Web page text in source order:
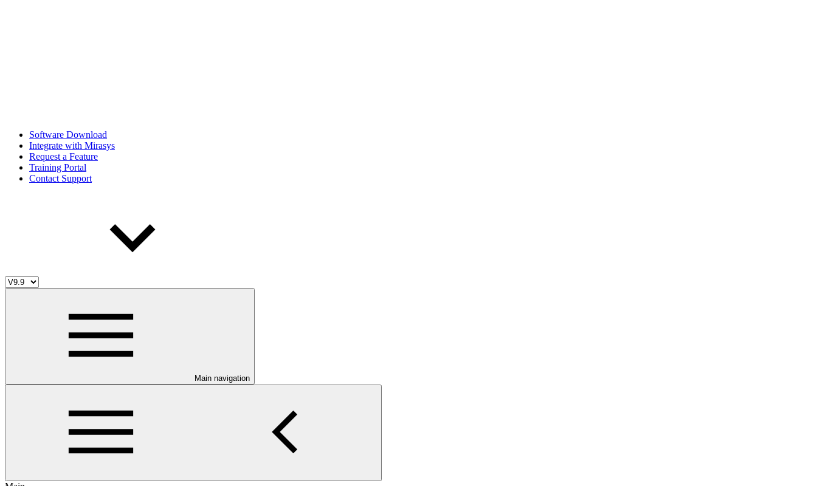
Software Download
Integrate with Mirasys
Request a Feature
Training Portal
Contact Support
Main navigation